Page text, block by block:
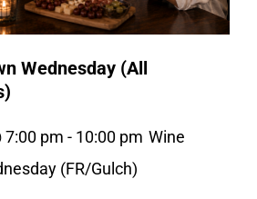
Wednesday (All
7:00 pm - 10:00 pm Wine
(FR/Gulch)